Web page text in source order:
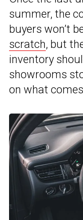
summer, the
buyers won’t
scratch, but
inventory
showrooms
on what